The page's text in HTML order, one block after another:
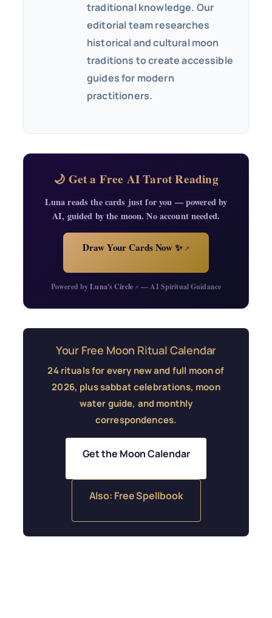
traditional knowledge. Our
editorial team researches
historical and cultural moon
traditions to create accessible
guides for modern
practitioners.
🌙 Get a Free AI Tarot Reading
Luna reads the cards just for you — powered by
AI, guided by the moon. No account needed.
Draw Your Cards Now ✨↗
Powered byLuna's Circle↗ — AI Spiritual Guidance
Your Free Moon Ritual Calendar
24 rituals for every new and full moon of
2026, plus sabbat celebrations, moon
water guide, and monthly
correspondences.
Get the Moon Calendar
Also: Free Spellbook